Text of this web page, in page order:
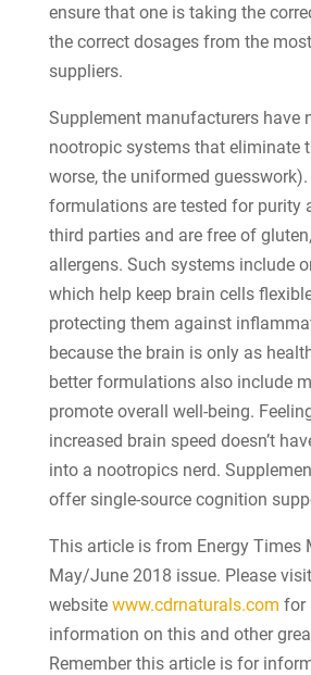
ensure that one is taking the
the correct dosages from the
suppliers.
Supplement manufacturers have
nootropic systems that eliminate
worse, the uniformed
formulations are tested for purity
third parties and are free of
allergens. Such systems include
which help keep brain cells
protecting them against
because the brain is only as
better formulations also include
promote overall well-being.
increased brain speed doesn’t
into a nootropics nerd.
offer single-source cognition
This article is from Energy Times
May/June 2018 issue. Please
website www.cdrnaturals.com for
information on this and other
Remember this article is for